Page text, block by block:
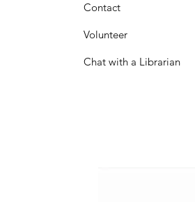
Contact
Volunteer
Chat with a Librarian